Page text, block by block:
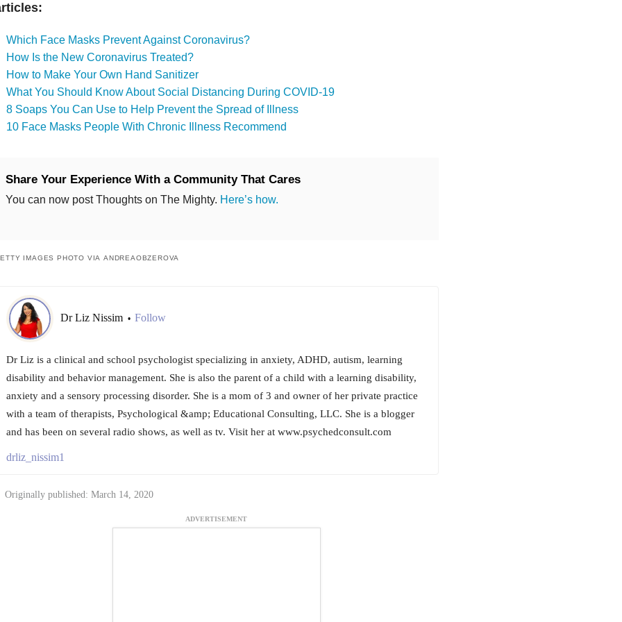
Which Face Masks Prevent Against Coronavirus?
How Is the New Coronavirus Treated?
How to Make Your Own Hand Sanitizer
What You Should Know About Social Distancing During COVID-19
8 Soaps You Can Use to Help Prevent the Spread of Illness
10 Face Masks People With Chronic Illness Recommend
Share Your Experience With a Community That Cares
You can now post Thoughts on The Mighty. Here’s how.
IMAGES PHOTO VIA ANDREAOBZEROVA
Dr Liz Nissim • Follow
Dr Liz is a clinical and school psychologist specializing in anxiety, ADHD, autism, learning
disability and behavior management. She is also the parent of a child with a learning disability,
anxiety and a sensory processing disorder. She is a mom of 3 and owner of her private practice
with a team of therapists, Psychological &amp; Educational Consulting, LLC. She is a blogger
and has been on several radio shows, as well as tv. Visit her at www.psychedconsult.com
drliz_nissim1
Originally published: March 14, 2020
ADVERTISEMENT